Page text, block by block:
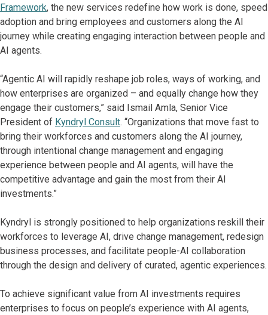
Framework, the new services redefine how work is done, speed
adoption and bring employees and customers along the AI
journey while creating engaging interaction between people and
AI agents.
“Agentic AI will rapidly reshape job roles, ways of working, and
how enterprises are organized – and equally change how they
engage their customers,” said Ismail Amla, Senior Vice
President of Kyndryl Consult. “Organizations that move fast to
bring their workforces and customers along the AI journey,
through intentional change management and engaging
experience between people and AI agents, will have the
competitive advantage and gain the most from their AI
investments.”
Kyndryl is strongly positioned to help organizations reskill their
workforces to leverage AI, drive change management, redesign
business processes, and facilitate people-AI collaboration
through the design and delivery of curated, agentic experiences.
To achieve significant value from AI investments requires
enterprises to focus on people’s experience with AI agents,